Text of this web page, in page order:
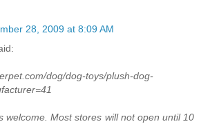
28, 2009 at 8:09 AM
dog/dog-toys/plush-dog-
welcome. Most stores will not open until 10